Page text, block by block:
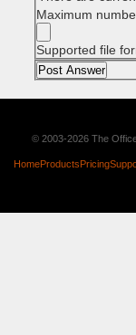
Maximum
Supported file
© 2003-2026 The
HomeProductsPricing